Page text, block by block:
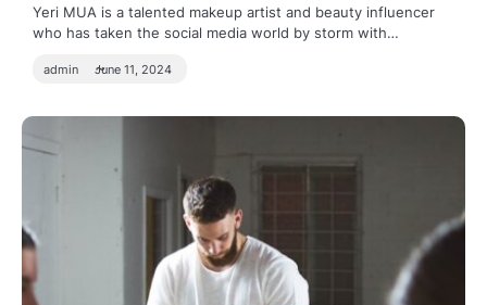
Yeri MUA is a talented makeup artist and beauty influencer
who has taken the social media world by storm with…
admin June 11, 2024